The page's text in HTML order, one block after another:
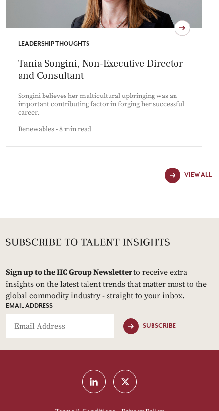
LEADERSHIP THOUGHTS
Tania Songini, Non-Executive Director
and Consultant
Songini believes her multicultural upbringing was an
important contributing factor in forging her successful
career.
Renewables - 8 min read
VIEW ALL
Sign up to the HC Group Newsletterto receive extra
insights on the latest talent trends that matter most to the
global commodity industry - straight to your inbox.
EMAIL ADDRESS
SUBSCRIBE